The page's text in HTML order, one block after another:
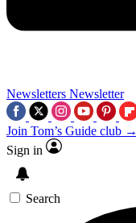
Newsletters Newsletter
Join Tom’s Guide club →
Sign in
Search